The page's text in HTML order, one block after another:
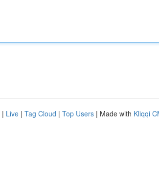
| Live | Tag Cloud | Top Users | Made with Kliqqi